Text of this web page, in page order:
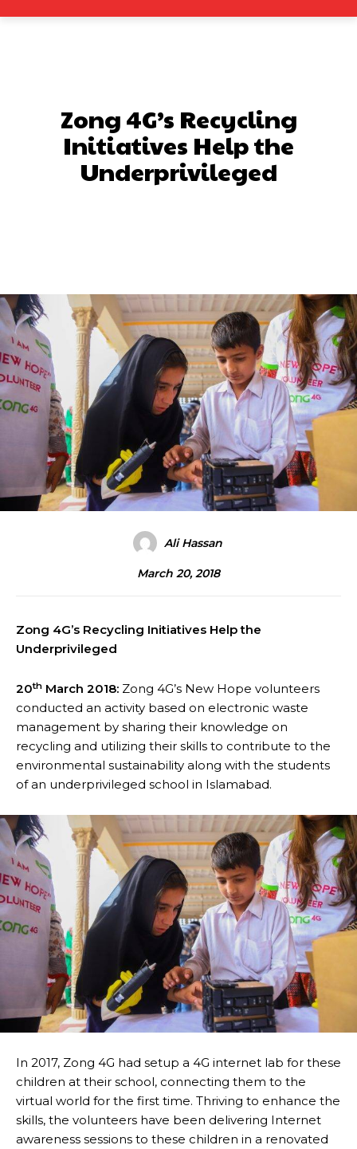
Zong 4G’s Recycling
Initiatives Help the
Underprivileged
Ali Hassan
March 20, 2018
Zong 4G’s Recycling Initiatives Help the
Underprivileged
20th March 2018: Zong 4G’s New Hope volunteers
conducted an activity based on electronic waste
management by sharing their knowledge on
recycling and utilizing their skills to contribute to the
environmental sustainability along with the students
of an underprivileged school in Islamabad.
In 2017, Zong 4G had setup a 4G internet lab for these
children at their school, connecting them to the
virtual world for the first time. Thriving to enhance the
skills, the volunteers have been delivering Internet
awareness sessions to these children in a renovated